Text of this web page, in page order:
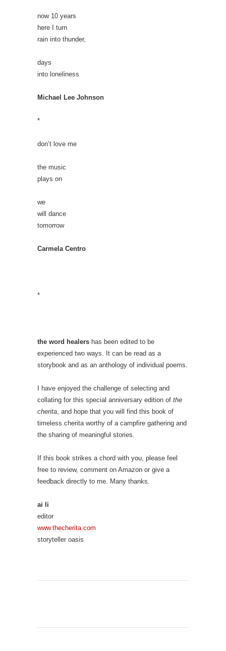
now 10 years
here I turn
rain into thunder,
days
into loneliness
Michael Lee Johnson
*
don’t love me
the music
plays on
we
will dance
tomorrow
Carmela Centro
*
the word healers has been edited to be
experienced two ways. It can be read as a
storybook and as an anthology of individual poems.
I have enjoyed the challenge of selecting and
collating for this special anniversary edition of the
cherita , and hope that you will find this book of
timeless cherita worthy of a campfire gathering and
the sharing of meaningful stories.
If this book strikes a chord with you, please feel
free to review, comment on Amazon or give a
feedback directly to me. Many thanks.
ai li
editor
www.thecherita.com
storyteller oasis